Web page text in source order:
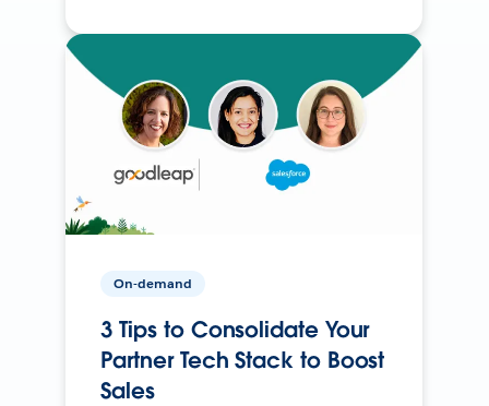
On-demand
3 Tips to Consolidate Your
Partner Tech Stack to Boost
Sales